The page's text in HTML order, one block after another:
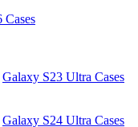
Galaxy S23 Ultra Cases
Galaxy S24 Ultra Cases